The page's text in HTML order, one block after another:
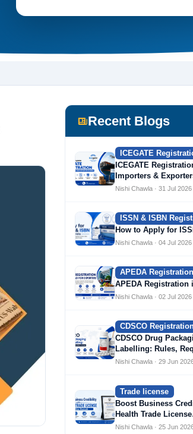
Recent Blogs
ICEGATE
ICEGATE
Importers &
Nishi Chawla · 31 Jul 2026
ISSN & ISBN
How to Apply for
Nishi Chawla · 04 Jul 2026
APEDA Registration
APEDA Registration
Nishi Chawla · 02 Jul 2026
CDSCO
CDSCO Drug
Labelling: Rules,
Nishi Chawla · 29 Jun
Trade license
Boost Business
Health Trade
Nishi Chawla · 25 Jun